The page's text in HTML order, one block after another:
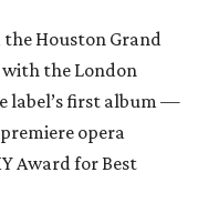
Houston Grand
the London
label’s first album —
opera
Award for Best